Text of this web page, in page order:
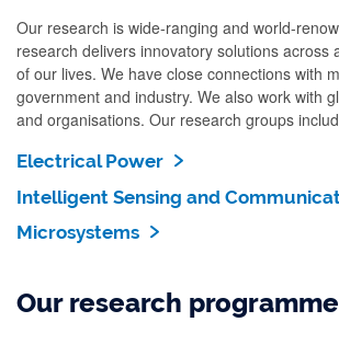
Our research is wide-ranging and world-
research delivers innovatory solutions across
of our lives. We have close connections with
government and industry. We also work with
and organisations. Our research groups
Electrical Power
Intelligent Sensing and
Microsystems
Our research